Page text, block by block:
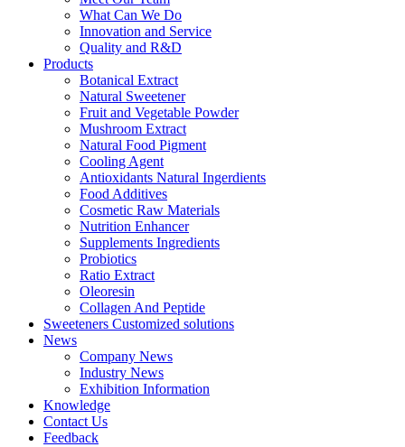
What Can We Do
Innovation and Service
Quality and R&D
Products
Botanical Extract
Natural Sweetener
Fruit and Vegetable Powder
Mushroom Extract
Natural Food Pigment
Cooling Agent
Antioxidants Natural Ingerdients
Food Additives
Cosmetic Raw Materials
Nutrition Enhancer
Supplements Ingredients
Probiotics
Ratio Extract
Oleoresin
Collagen And Peptide
Sweeteners Customized solutions
News
Company News
Industry News
Exhibition Information
Knowledge
Contact Us
Feedback